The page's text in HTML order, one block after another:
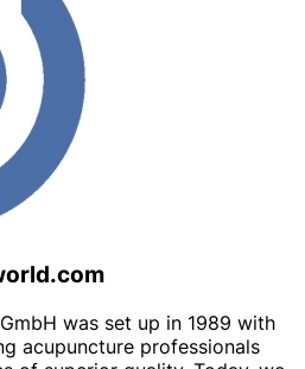
was set up in 1989 with
acupuncture professionals